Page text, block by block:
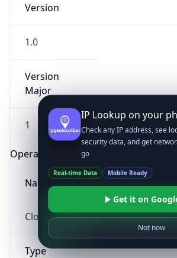
Version
1.0
Version
Major
1
Operating System
Name
Cloud
Type
IP Lookup on your
Check any IP address, see
security data, and get
go
Real-time Data Mobile Ready
Get it on
Not now